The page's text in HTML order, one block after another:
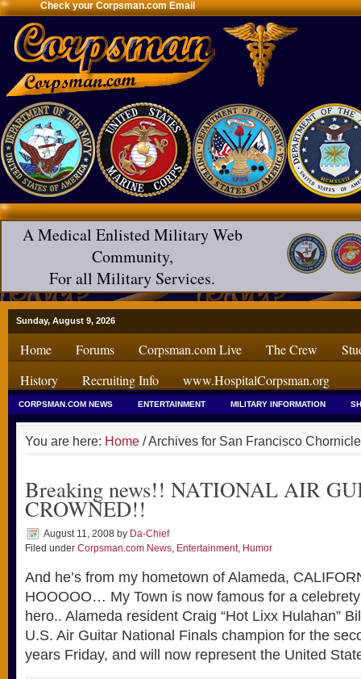
Check your Corpsman.com Email
A Medical Enlisted Military Web
Community,
For all Military Services.
Sunday, August 9, 2026
Home Forums Corpsman.com Live The Crew
History
Recruiting Info www.HospitalCorpsman.org
CORPSMAN.COM NEWS ENTERTAINMENT MILITARY INFORMATION
You are here: Home / Archives for San Francisco Chornicle
Breaking news!! NATIONAL AIR
CROWNED!!
August 11, 2008 by Da-Chief
Filed under Corpsman.com News, Entertainment, Humor
And he’s from my hometown of Alameda,
HOOOOO… My Town is now famous for a
hero.. Alameda resident Craig “Hot Lixx Hulahan”
U.S. Air Guitar National Finals champion for the
years Friday, and will now represent the United